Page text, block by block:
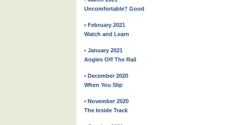
Uncomfortable? Good
• February 2021
Watch and Learn
• January 2021
Angles Off The Rail
• December 2020
When You Slip
• November 2020
The Inside Track